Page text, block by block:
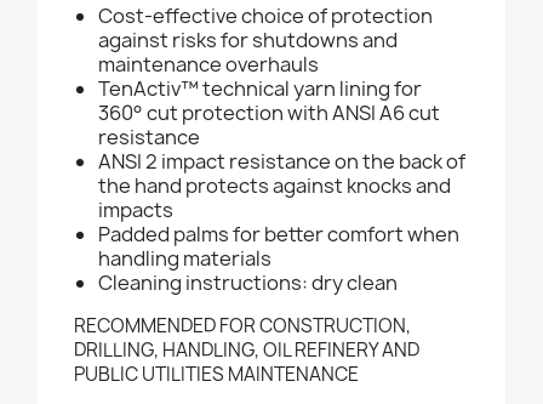
Cost-effective choice of protection
against risks for shutdowns and
maintenance overhauls
TenActiv™ technical yarn lining for
360° cut protection with ANSI A6 cut
resistance
ANSI 2 impact resistance on the back of
the hand protects against knocks and
impacts
Padded palms for better comfort when
handling materials
Cleaning instructions: dry clean
RECOMMENDED FOR CONSTRUCTION,
DRILLING, HANDLING, OIL REFINERY AND
PUBLIC UTILITIES MAINTENANCE